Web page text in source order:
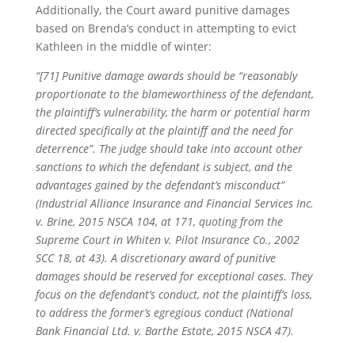
Additionally, the Court award punitive damages
based on Brenda’s conduct in attempting to evict
Kathleen in the middle of winter:
“[71] Punitive damage awards should be “reasonably
proportionate to the blameworthiness of the defendant,
the plaintiff’s vulnerability, the harm or potential harm
directed specifically at the plaintiff and the need for
deterrence”. The judge should take into account other
sanctions to which the defendant is subject, and the
advantages gained by the defendant’s misconduct”
(Industrial Alliance Insurance and Financial Services Inc.
v. Brine, 2015 NSCA 104, at 171, quoting from the
Supreme Court in Whiten v. Pilot Insurance Co., 2002
SCC 18, at 43). A discretionary award of punitive
damages should be reserved for exceptional cases. They
focus on the defendant’s conduct, not the plaintiff’s loss,
to address the former’s egregious conduct (National
Bank Financial Ltd. v. Barthe Estate, 2015 NSCA 47).